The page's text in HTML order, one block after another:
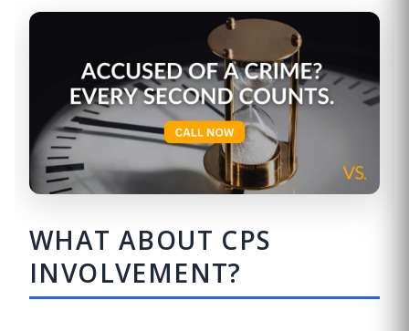
WHAT ABOUT CPS
INVOLVEMENT?